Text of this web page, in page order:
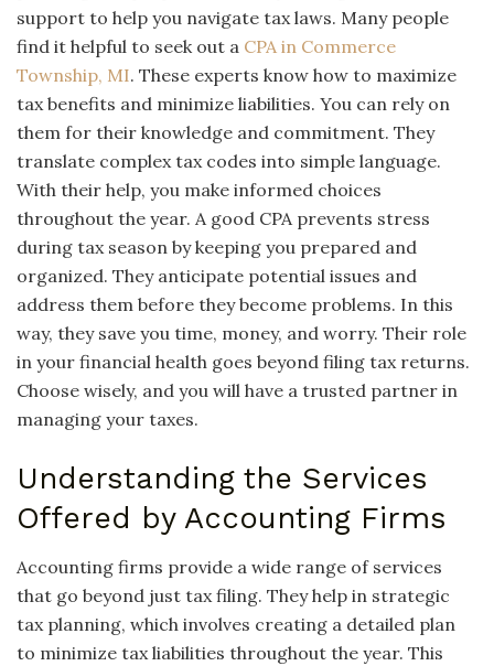
support to help you navigate tax laws. Many people
find it helpful to seek out a CPA in Commerce
Township, MI. These experts know how to maximize
tax benefits and minimize liabilities. You can rely on
them for their knowledge and commitment. They
translate complex tax codes into simple language.
With their help, you make informed choices
throughout the year. A good CPA prevents stress
during tax season by keeping you prepared and
organized. They anticipate potential issues and
address them before they become problems. In this
way, they save you time, money, and worry. Their role
in your financial health goes beyond filing tax returns.
Choose wisely, and you will have a trusted partner in
managing your taxes.
Understanding the Services
Offered by Accounting Firms
Accounting firms provide a wide range of services
that go beyond just tax filing. They help in strategic
tax planning, which involves creating a detailed plan
to minimize tax liabilities throughout the year. This